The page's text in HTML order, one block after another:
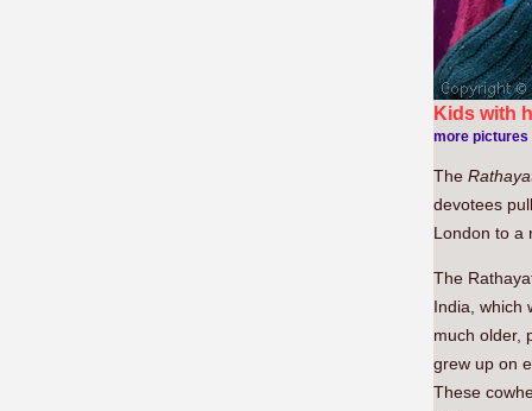
Kids with
more pictures
The
devotees
London to a
The
India, which
much older,
grew up on
These